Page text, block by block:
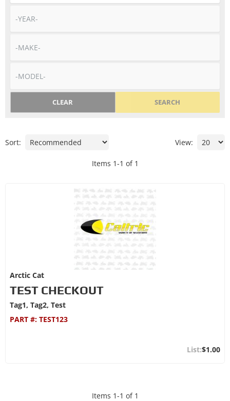
SEARCH
CLEAR
Sort: View:
Items 1-1 of 1
Arctic Cat
TEST CHECKOUT
Tag1, Tag2, Test
PART #: TEST123
$1.00
Items 1-1 of 1